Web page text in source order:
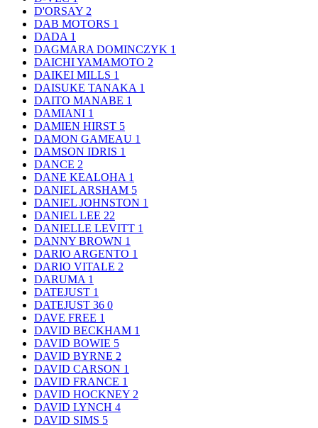
D'ORSAY 2
DAB MOTORS 1
DADA 1
DAGMARA DOMINCZYK 1
DAICHI YAMAMOTO 2
DAIKEI MILLS 1
DAISUKE TANAKA 1
DAITO MANABE 1
DAMIANI 1
DAMIEN HIRST 5
DAMON GAMEAU 1
DAMSON IDRIS 1
DANCE 2
DANE KEALOHA 1
DANIEL ARSHAM 5
DANIEL JOHNSTON 1
DANIEL LEE 22
DANIELLE LEVITT 1
DANNY BROWN 1
DARIO ARGENTO 1
DARIO VITALE 2
DARUMA 1
DATEJUST 1
DATEJUST 36 0
DAVE FREE 1
DAVID BECKHAM 1
DAVID BOWIE 5
DAVID BYRNE 2
DAVID CARSON 1
DAVID FRANCE 1
DAVID HOCKNEY 2
DAVID LYNCH 4
DAVID SIMS 5